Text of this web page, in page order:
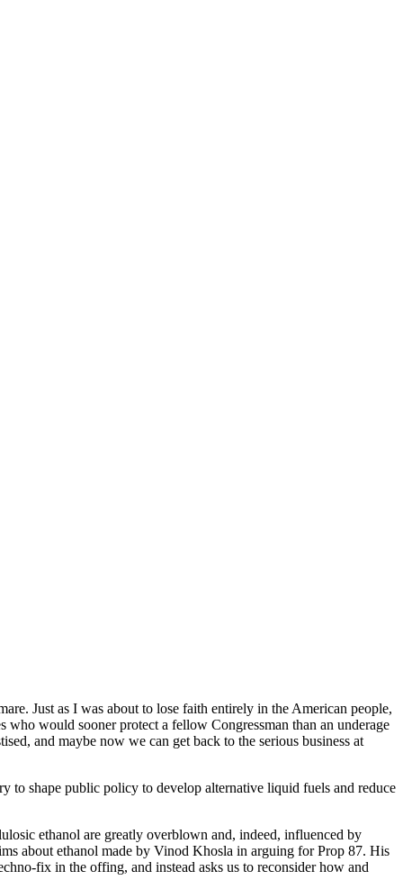
Just as I was about to lose faith entirely in the American people,
would sooner protect a fellow Congressman than an underage
and maybe now we can get back to the serious business at
to shape public policy to develop alternative liquid fuels and reduce
ethanol are greatly overblown and, indeed, influenced by
about ethanol made by Vinod Khosla in arguing for Prop 87. His
fix in the offing, and instead asks us to reconsider how and